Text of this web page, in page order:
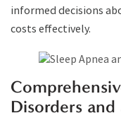
informed decisions
costs effectively.
Disorders and